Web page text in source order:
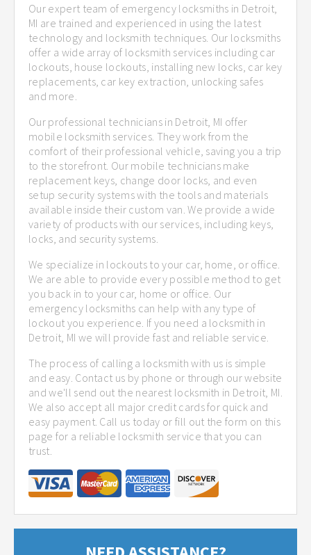
Our expert team of emergency locksmiths in Detroit,
MI are trained and experienced in using the latest
technology and locksmith techniques. Our locksmiths
offer a wide array of locksmith services including car
lockouts, house lockouts, installing new locks, car key
replacements, car key extraction, unlocking safes
and more.
Our professional technicians in Detroit, MI offer
mobile locksmith services. They work from the
comfort of their professional vehicle, saving you a trip
to the storefront. Our mobile technicians make
replacement keys, change door locks, and even
setup security systems with the tools and materials
available inside their custom van. We provide a wide
variety of products with our services, including keys,
locks, and security systems.
We specialize in lockouts to your car, home, or office.
We are able to provide every possible method to get
you back in to your car, home or office. Our
emergency locksmiths can help with any type of
lockout you experience. If you need a locksmith in
Detroit, MI we will provide fast and reliable service.
The process of calling a locksmith with us is simple
and easy. Contact us by phone or through our website
and we'll send out the nearest locksmith in Detroit, MI.
We also accept all major credit cards for quick and
easy payment. Call us today or fill out the form on this
page for a reliable locksmith service that you can
trust.